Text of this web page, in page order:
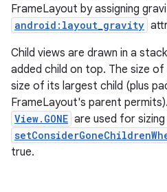
FrameLayout by assigning
android:layout_gravity
Child views are drawn in a
added child on top. The size
size of its largest child (plus
FrameLayout's parent
View.GONE are used for
true.